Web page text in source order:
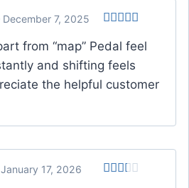
3out
of 5
December 7, 2025
from “map” Pedal feel
and shifting feels
the helpful customer
January 17, 2026